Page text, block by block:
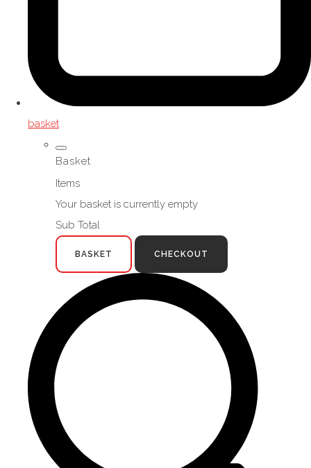
basket
Basket
Items
Your basket is currently empty
Sub Total
BASKET CHECKOUT